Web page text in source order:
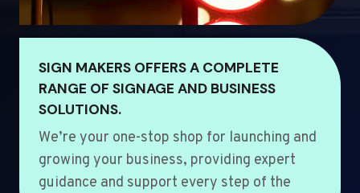
SIGN MAKERS OFFERS A COMPLETE
RANGE OF SIGNAGE AND BUSINESS
SOLUTIONS.
We’re your one-stop shop for launching and
growing your business, providing expert
guidance and support every step of the